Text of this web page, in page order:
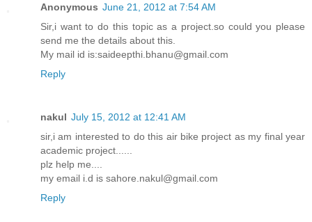
Anonymous June 21, 2012 at 7:54 AM
Sir,i want to do this topic as a project.so could you please
send me the details about this.
My mail id is:saideepthi.bhanu@gmail.com
Reply
nakul July 15, 2012 at 12:41 AM
sir,i am interested to do this air bike project as my final year
academic project......
plz help me....
my email i.d is sahore.nakul@gmail.com
Reply